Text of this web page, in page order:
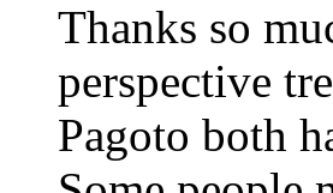
Thanks so
perspective
Pagoto both